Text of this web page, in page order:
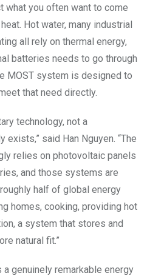
what you often want to come
Hot water, many industrial
all rely on thermal energy,
batteries needs to go through
MOST system is designed to
that need directly.
technology, not a
said Han Nguyen. “The
relies on photovoltaic panels
and those systems are
half of global energy
homes, cooking, providing hot
a system that stores and
natural fit.”
genuinely remarkable energy